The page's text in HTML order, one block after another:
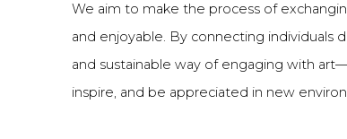
We aim to make the process of
and enjoyable. By connecting individuals
and sustainable way of engaging with
inspire, and be appreciated in new